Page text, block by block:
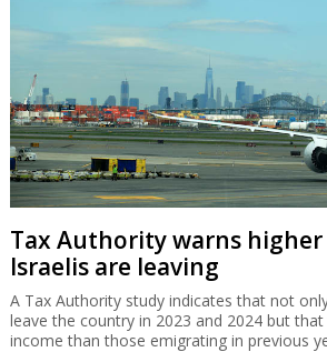
Tax Authority warns higher
Israelis are leaving
A Tax Authority study indicates that not
leave the country in 2023 and 2024 but
income than those emigrating in previous